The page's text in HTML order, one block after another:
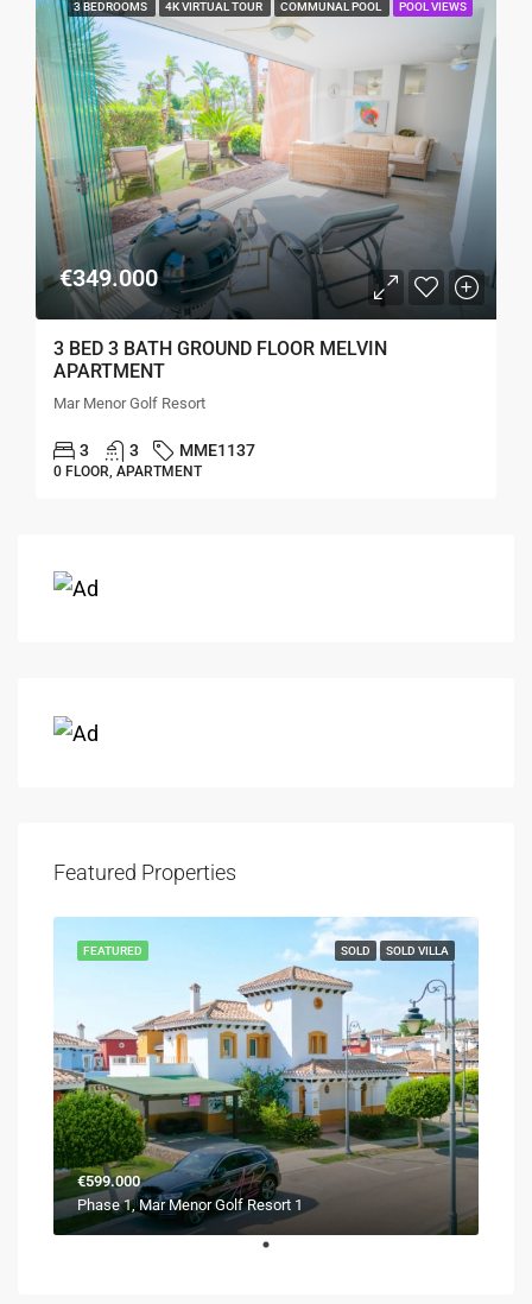
3 BEDROOMS 4K VIRTUAL TOUR COMMUNAL POOL POOL VIEWS
€349.000
3 BED 3 BATH GROUND FLOOR MELVIN
APARTMENT
Mar Menor Golf Resort
3 3 MME1137
0 FLOOR, APARTMENT
Featured Properties
SOLD SOLD VILLA
FEATURED
€599.000
Phase 1, Mar Menor Golf Resort 1